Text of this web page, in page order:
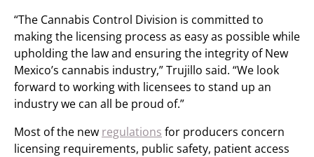
“The Cannabis Control Division is committed to
making the licensing process as easy as possible while
upholding the law and ensuring the integrity of New
Mexico’s cannabis industry,” Trujillo said. “We look
forward to working with licensees to stand up an
industry we can all be proud of.”
Most of the new regulations for producers concern
licensing requirements, public safety, patient access